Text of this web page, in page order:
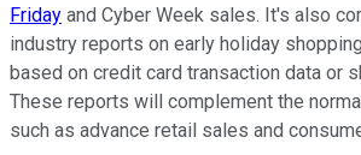
Friday and Cyber Week sales. It's also
industry reports on early holiday
based on credit card transaction data or
These reports will complement the
such as advance retail sales and